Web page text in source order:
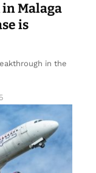
Malaga
is
in the